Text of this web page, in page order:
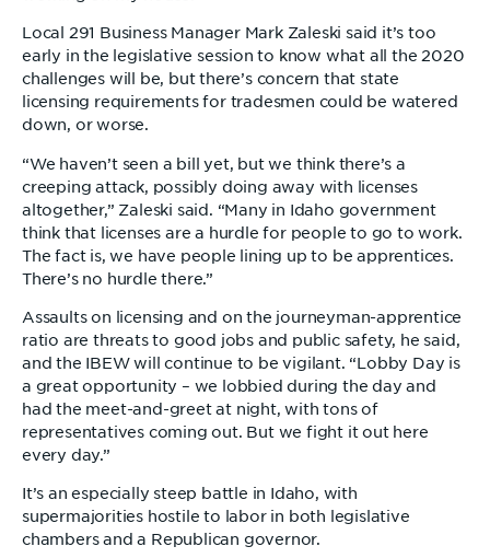
Local 291 Business Manager Mark Zaleski said it’s too
early in the legislative session to know what all the 2020
challenges will be, but there’s concern that state
licensing requirements for tradesmen could be watered
down, or worse.
“We haven’t seen a bill yet, but we think there’s a
creeping attack, possibly doing away with licenses
altogether,” Zaleski said. “Many in Idaho government
think that licenses are a hurdle for people to go to work.
The fact is, we have people lining up to be apprentices.
There’s no hurdle there.”
Assaults on licensing and on the journeyman-apprentice
ratio are threats to good jobs and public safety, he said,
and the IBEW will continue to be vigilant. “Lobby Day is
a great opportunity – we lobbied during the day and
had the meet-and-greet at night, with tons of
representatives coming out. But we fight it out here
every day.”
It’s an especially steep battle in Idaho, with
supermajorities hostile to labor in both legislative
chambers and a Republican governor.